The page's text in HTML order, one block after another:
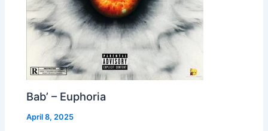
Bab’ – Euphoria
April 8, 2025